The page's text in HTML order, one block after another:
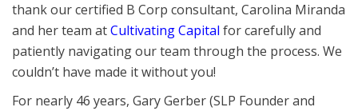
thank our certified B Corp consultant, Carolina Miranda
and her team atCultivating Capital for carefully and
patiently navigating our team through the process. We
couldn’t have made it without you!
For nearly 46 years, Gary Gerber (SLP Founder and